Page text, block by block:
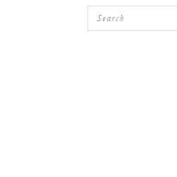
Search